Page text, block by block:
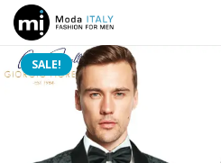
SALE!